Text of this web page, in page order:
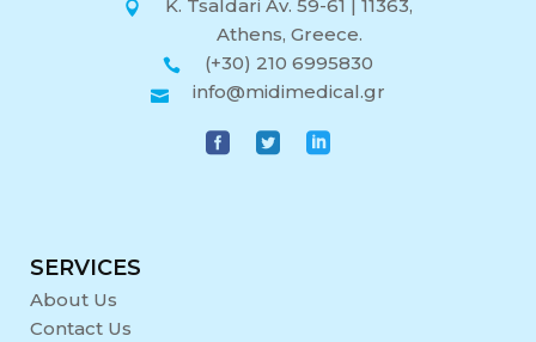
K. Tsaldari Av. 59-61 | 11363,
Athens, Greece.
(+30) 210 6995830
info@midimedical.gr
SERVICES
About Us
Contact Us